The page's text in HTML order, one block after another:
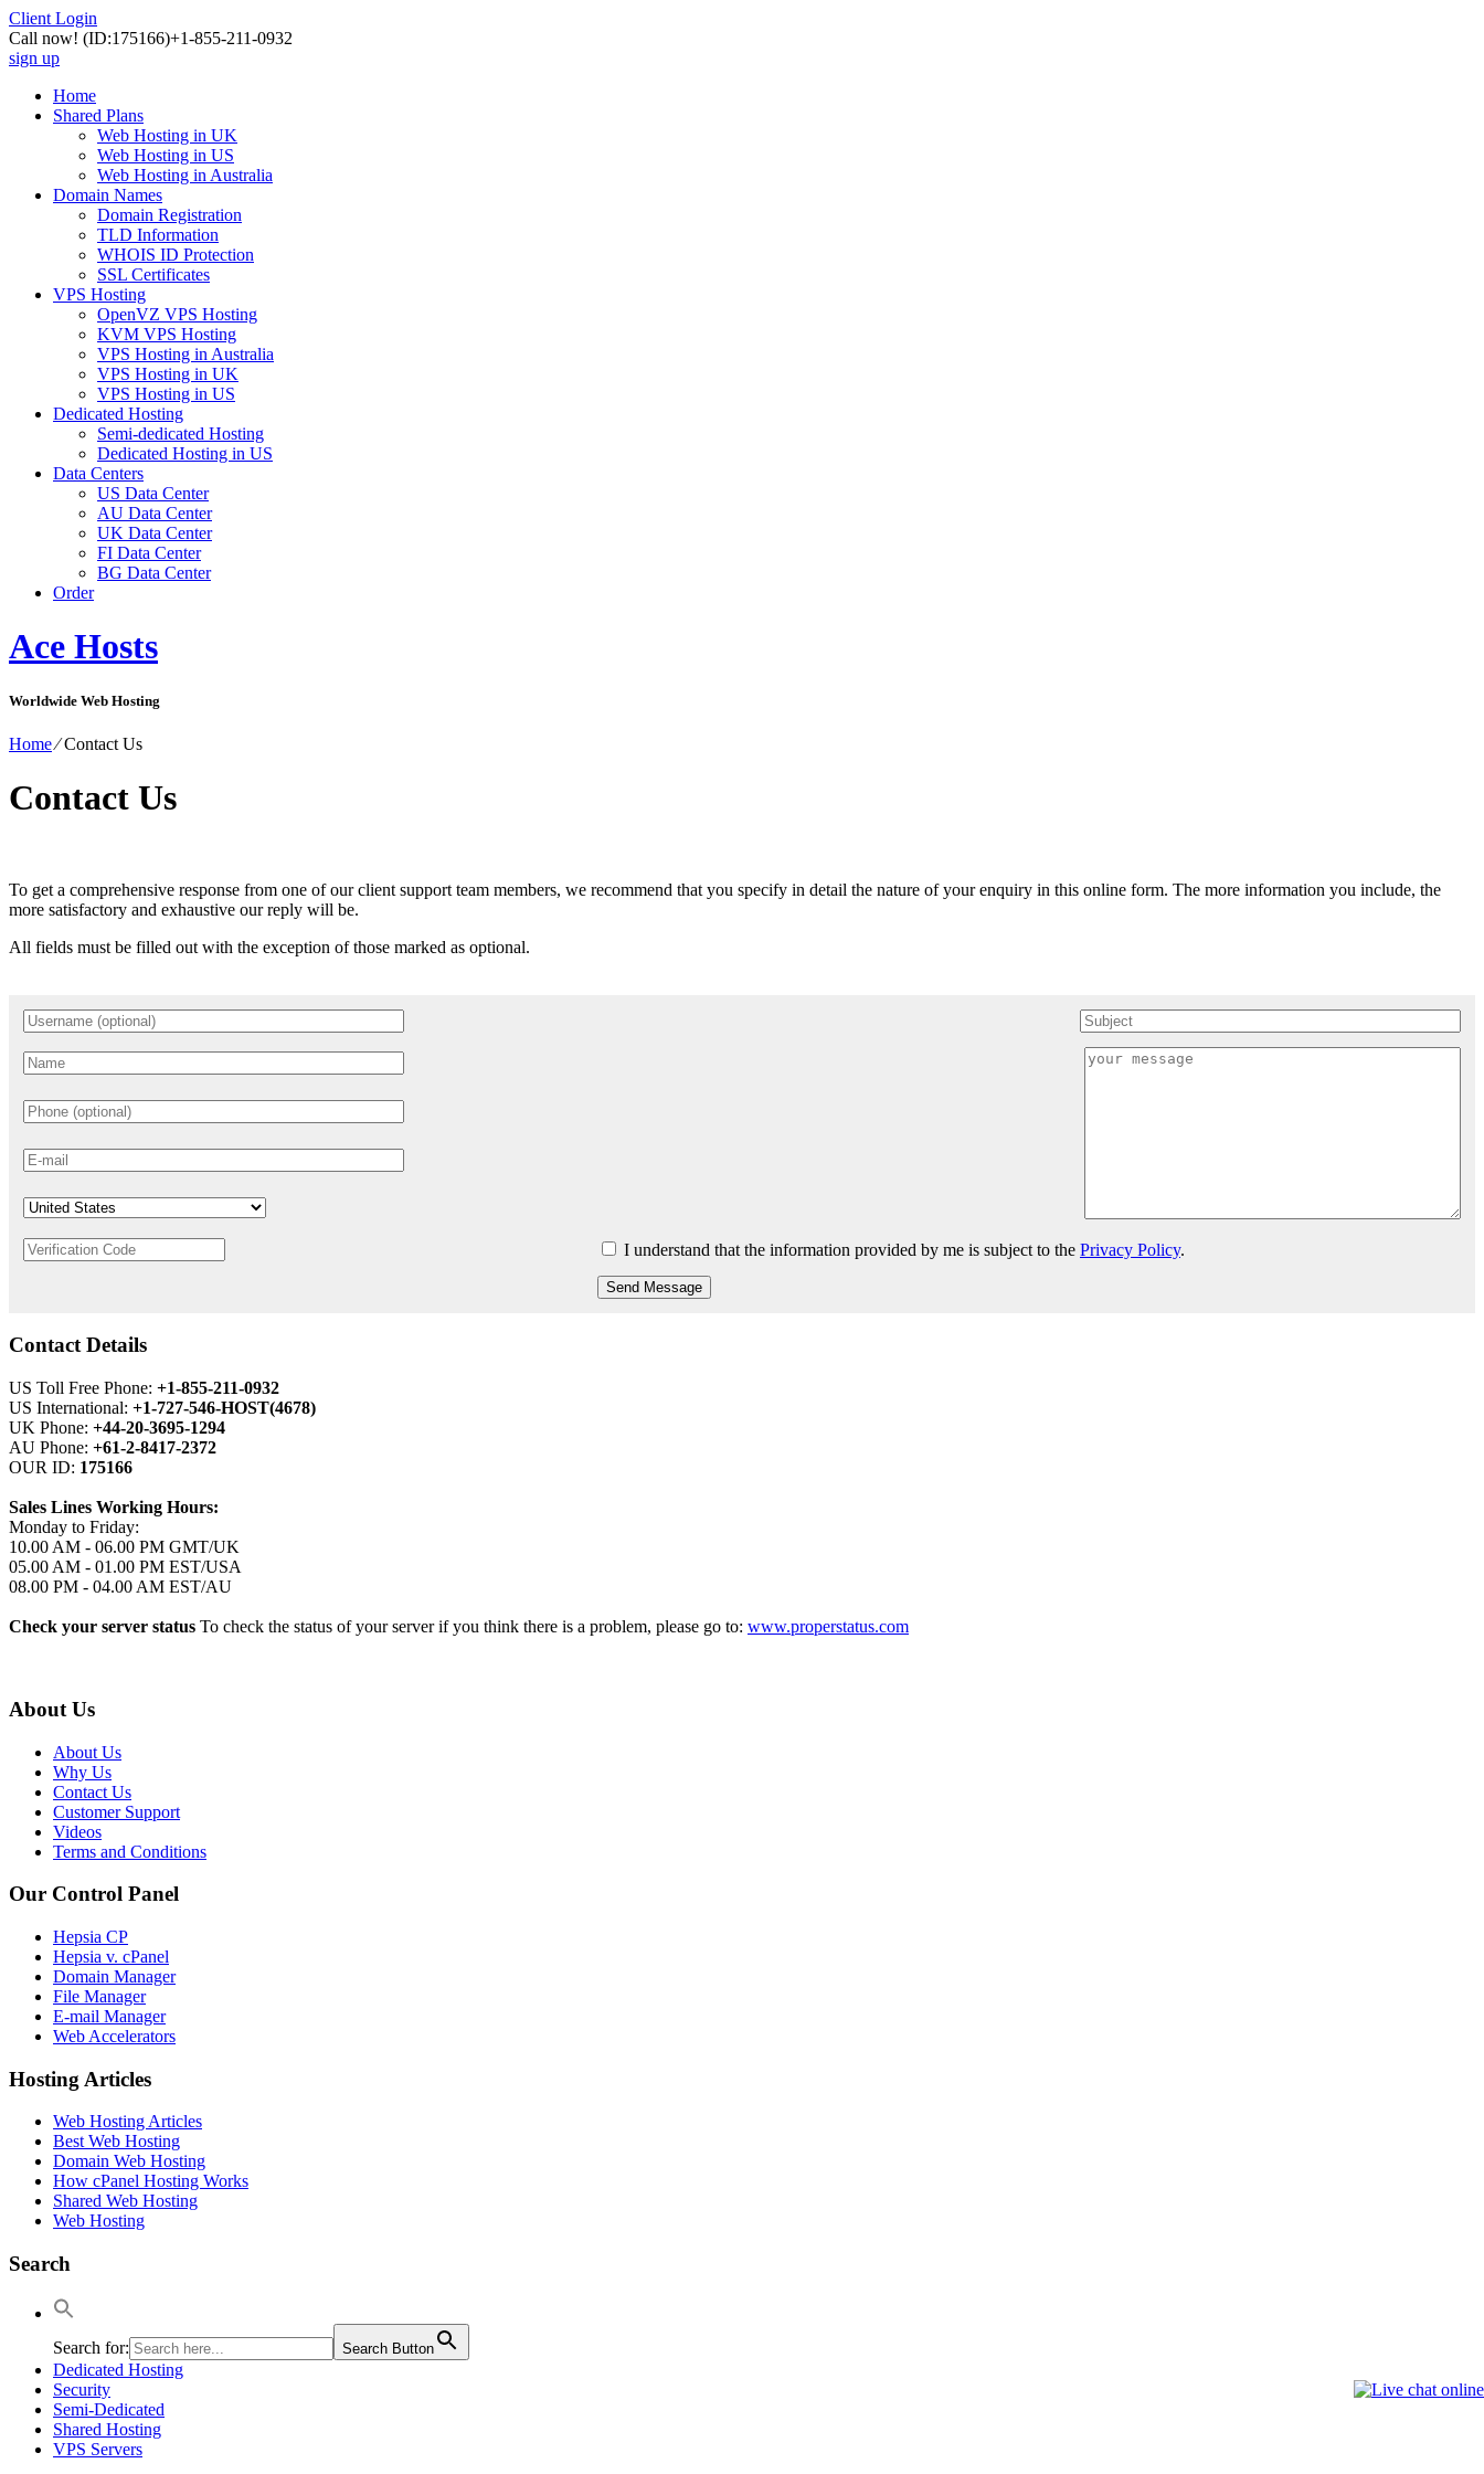
Client Login
Call now! (ID:175166)+1-855-211-0932
sign up
Home
Shared Plans
Web Hosting in UK
Web Hosting in US
Web Hosting in Australia
Domain Names
Domain Registration
TLD Information
WHOIS ID Protection
SSL Certificates
VPS Hosting
OpenVZ VPS Hosting
KVM VPS Hosting
VPS Hosting in Australia
VPS Hosting in UK
VPS Hosting in US
Dedicated Hosting
Semi-dedicated Hosting
Dedicated Hosting in US
Data Centers
US Data Center
AU Data Center
UK Data Center
FI Data Center
BG Data Center
Order
Ace Hosts
Worldwide Web Hosting
Home⁄Contact Us
Contact Us
To get a comprehensive response from one of our client support team members, we recommend that you specify in detail the nature of your enquiry in this online form. The more information you include, the
more satisfactory and exhaustive our reply will be.
All fields must be filled out with the exception of those marked as optional.
I understand that the information provided by me is subject to the Privacy Policy.
Send Message
Contact Details
US Toll Free Phone: +1-855-211-0932
US International: +1-727-546-HOST(4678)
UK Phone: +44-20-3695-1294
AU Phone: +61-2-8417-2372
OUR ID: 175166
Sales Lines Working Hours:
Monday to Friday:
10.00 AM - 06.00 PM GMT/UK
05.00 AM - 01.00 PM EST/USA
08.00 PM - 04.00 AM EST/AU
Check your server status To check the status of your server if you think there is a problem, please go to: www.properstatus.com
About Us
About Us
Why Us
Contact Us
Customer Support
Videos
Terms and Conditions
Our Control Panel
Hepsia CP
Hepsia v. cPanel
Domain Manager
File Manager
E-mail Manager
Web Accelerators
Hosting Articles
Web Hosting Articles
Best Web Hosting
Domain Web Hosting
How cPanel Hosting Works
Shared Web Hosting
Web Hosting
Search
Search for: Search Button
Dedicated Hosting
Security
Semi-Dedicated
Shared Hosting
VPS Servers